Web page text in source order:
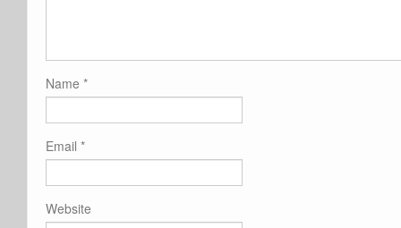
Name *
Email *
Website